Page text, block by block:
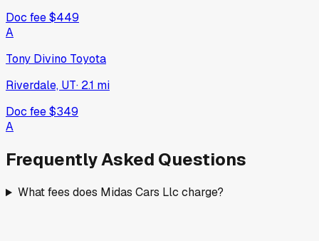
Doc fee$449
A
Tony Divino Toyota
Riverdale, UT· 2.1 mi
Doc fee$349
A
Frequently Asked Questions
What fees does Midas Cars Llc charge?